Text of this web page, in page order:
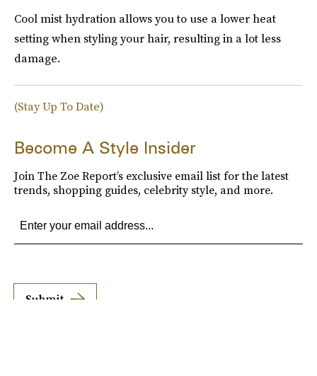
Cool mist hydration allows you to use a lower heat
setting when styling your hair, resulting in a lot less
damage.
(Stay Up To Date)
Become A Style Insider
Join The Zoe Report’s exclusive email list for the latest
trends, shopping guides, celebrity style, and more.
Submit